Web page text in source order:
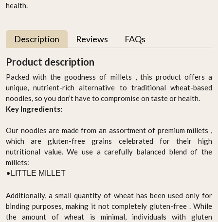
health.
Description Reviews FAQs
Product description
Packed with the goodness of millets , this product offers a
unique, nutrient-rich alternative to traditional wheat-based
noodles, so you don’t have to compromise on taste or health.
Key Ingredients:
Our noodles are made from an assortment of premium millets ,
which are gluten-free grains celebrated for their high
nutritional value. We use a carefully balanced blend of the
millets:
• LITTLE MILLET
Additionally, a small quantity of wheat has been used only for
binding purposes, making it not completely gluten-free . While
the amount of wheat is minimal, individuals with gluten